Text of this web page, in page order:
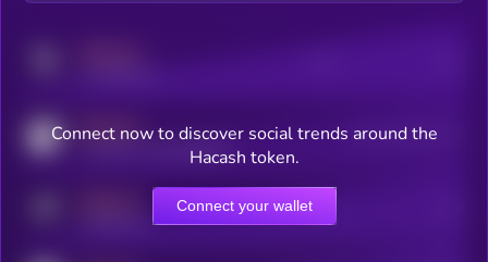
MEDIUM
coingecko.com/coins/kryll
Users watching this token
Online Users
Connect now to discover social trends around the
Hacash token.
Connect your wallet